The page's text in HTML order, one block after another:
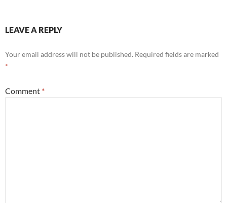
LEAVE A REPLY
Your email address will not be published. Required fields are marked
*
Comment *